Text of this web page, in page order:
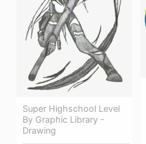
Super Highschool Level
By Graphic Library -
Drawing